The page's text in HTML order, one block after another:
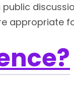
appropriate